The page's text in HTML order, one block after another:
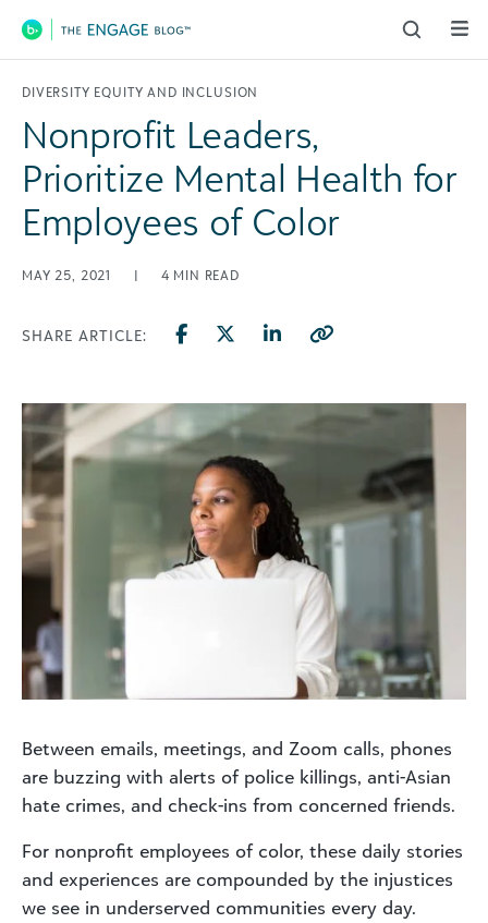
Main Navigation
DIVERSITY EQUITY AND INCLUSION
Nonprofit Leaders,
Prioritize Mental Health for
Employees of Color
MAY 25, 2021 | 4 MIN READ
SHARE ARTICLE:
Between emails, meetings, and Zoom calls, phones
are buzzing with alerts of police killings, anti-Asian
hate crimes, and check-ins from concerned friends.
For nonprofit employees of color, these daily stories
and experiences are compounded by the injustices
we see in underserved communities every day.